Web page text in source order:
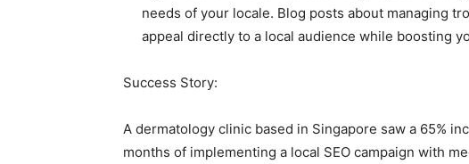
needs of your locale. Blog posts about managing
appeal directly to a local audience while boosting
Success Story:
A dermatology clinic based in Singapore saw a 65%
months of implementing a local SEO campaign with